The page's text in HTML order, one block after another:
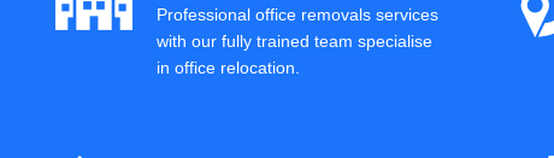
Professional office removals services
with our fully trained team specialise
in office relocation.